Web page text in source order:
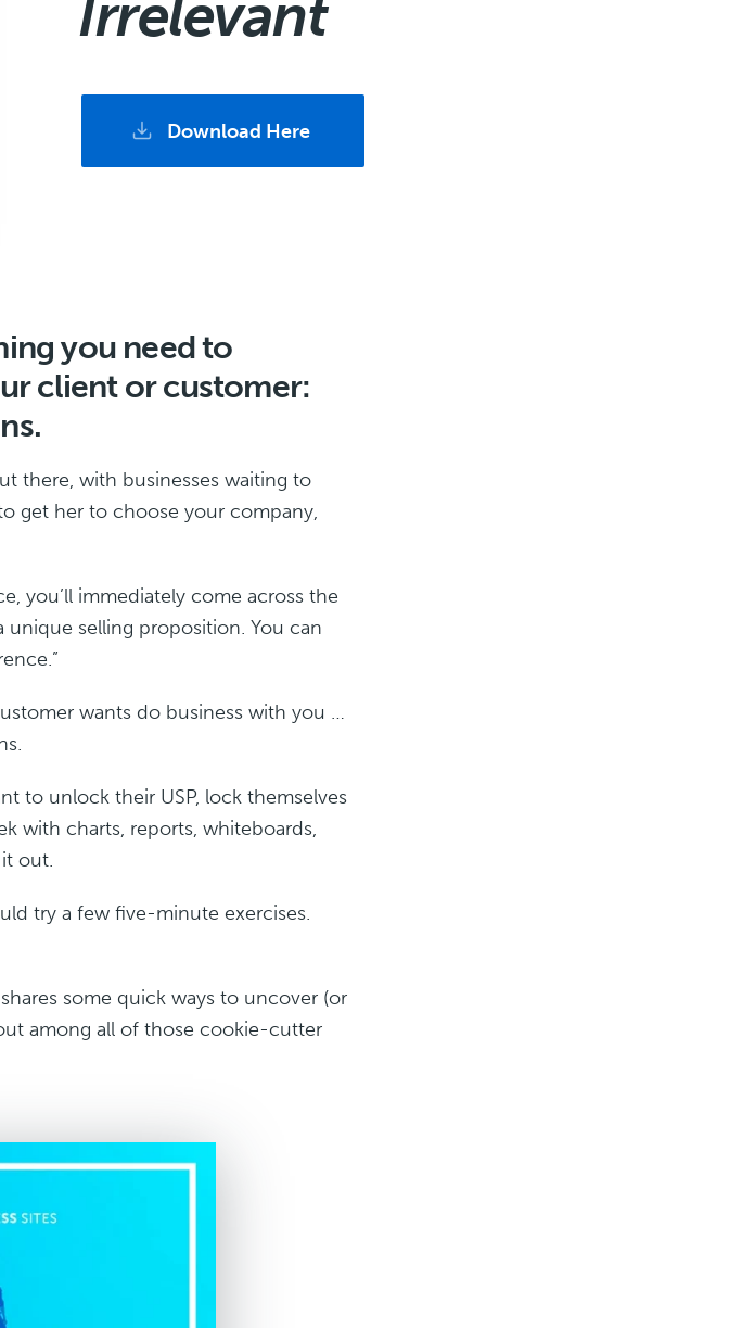
Irrelevant
Download Here
you need to
client or customer:
there, with businesses waiting to
get her to choose your company,
you’ll immediately come across the
unique selling proposition. You can
wants do business with you …
to unlock their USP, lock themselves
with charts, reports, whiteboards,
out.
try a few five-minute exercises.
some quick ways to uncover (or
among all of those cookie-cutter